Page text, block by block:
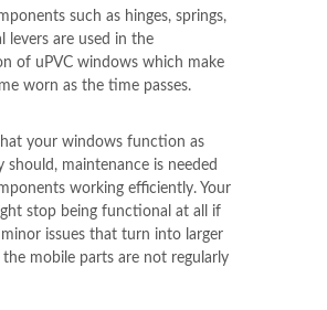
such as hinges, springs,
levers are used in the
of uPVC windows which make
worn as the time passes.
that your windows function as
should, maintenance is needed
working efficiently. Your
stop being functional at all if
issues that turn into larger
mobile parts are not regularly